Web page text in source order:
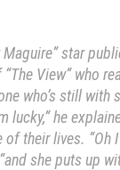
Maguire” star
View” who
who’s still with
lucky,” he
their lives. “Oh
she puts up